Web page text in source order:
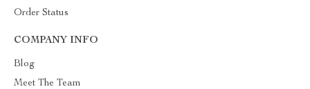
Order Status
COMPANY INFO
Blog
Meet The Team